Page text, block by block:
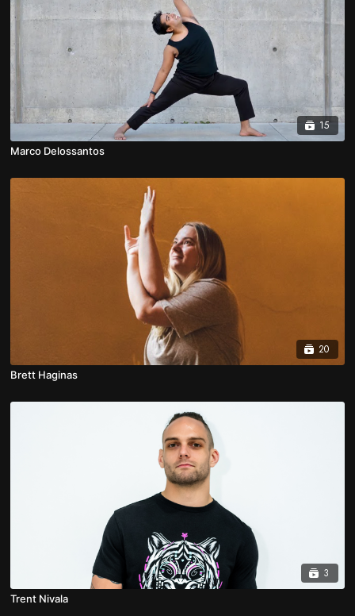
15
Marco Delossantos
20
Brett Haginas
3
Trent Nivala